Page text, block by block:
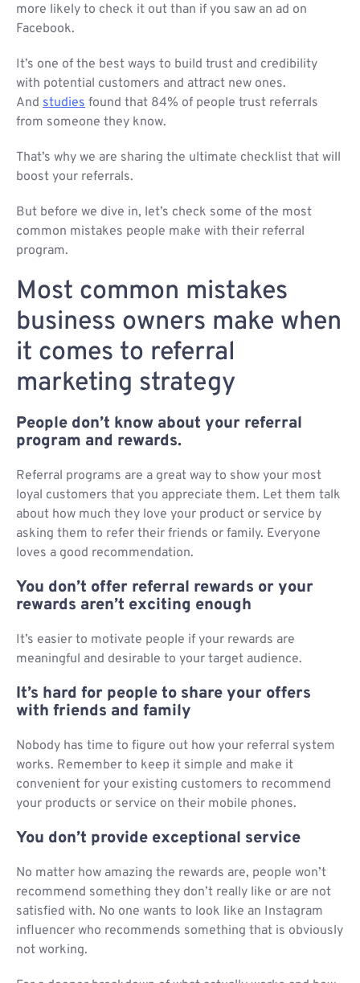
more likely to check it out than if you saw an ad on
Facebook.
It’s one of the best ways to build trust and credibility
with potential customers and attract new ones.
And studies found that 84% of people trust referrals
from someone they know.
That’s why we are sharing the ultimate checklist that will
boost your referrals.
But before we dive in, let’s check some of the most
common mistakes people make with their referral
program.
Most common mistakes
business owners make when
it comes to referral
marketing strategy
People don’t know about your referral
program and rewards.
Referral programs are a great way to show your most
loyal customers that you appreciate them. Let them talk
about how much they love your product or service by
asking them to refer their friends or family. Everyone
loves a good recommendation.
You don’t offer referral rewards or your
rewards aren’t exciting enough
It’s easier to motivate people if your rewards are
meaningful and desirable to your target audience.
It’s hard for people to share your offers
with friends and family
Nobody has time to figure out how your referral system
works. Remember to keep it simple and make it
convenient for your existing customers to recommend
your products or service on their mobile phones.
You don’t provide exceptional service
No matter how amazing the rewards are, people won’t
recommend something they don’t really like or are not
satisfied with. No one wants to look like an Instagram
influencer who recommends something that is obviously
not working.